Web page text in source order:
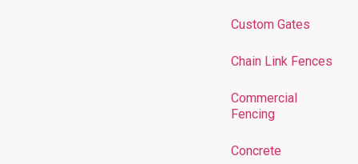
Custom Gates
Chain Link Fences
Commercial
Fencing
Concrete